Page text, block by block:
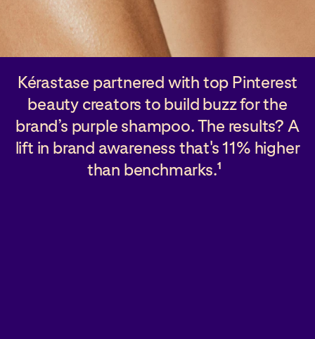
Kérastase partnered with top Pinterest
beauty creators to build buzz for the
brand’s purple shampoo. The results? A
lift in brand awareness that's 11% higher
than benchmarks.1